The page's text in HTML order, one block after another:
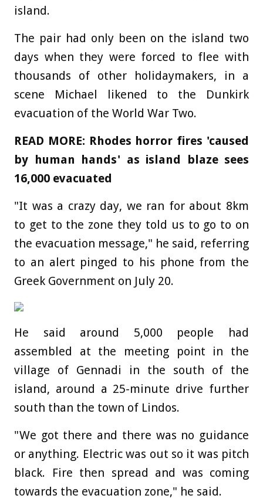
island.
The pair had only been on the island two
days when they were forced to flee with
thousands of other holidaymakers, in a
scene Michael likened to the Dunkirk
evacuation of the World War Two.
READ MORE: Rhodes horror fires 'caused
by human hands' as island blaze sees
16,000 evacuated
"It was a crazy day, we ran for about 8km
to get to the zone they told us to go to on
the evacuation message," he said, referring
to an alert pinged to his phone from the
Greek Government on July 20.
He said around 5,000 people had
assembled at the meeting point in the
village of Gennadi in the south of the
island, around a 25-minute drive further
south than the town of Lindos.
"We got there and there was no guidance
or anything. Electric was out so it was pitch
black. Fire then spread and was coming
towards the evacuation zone," he said.